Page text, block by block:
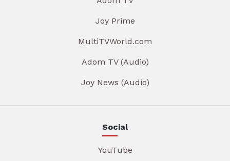
Joy Prime
MultiTVWorld.com
Adom TV (Audio)
Joy News (Audio)
Social
YouTube